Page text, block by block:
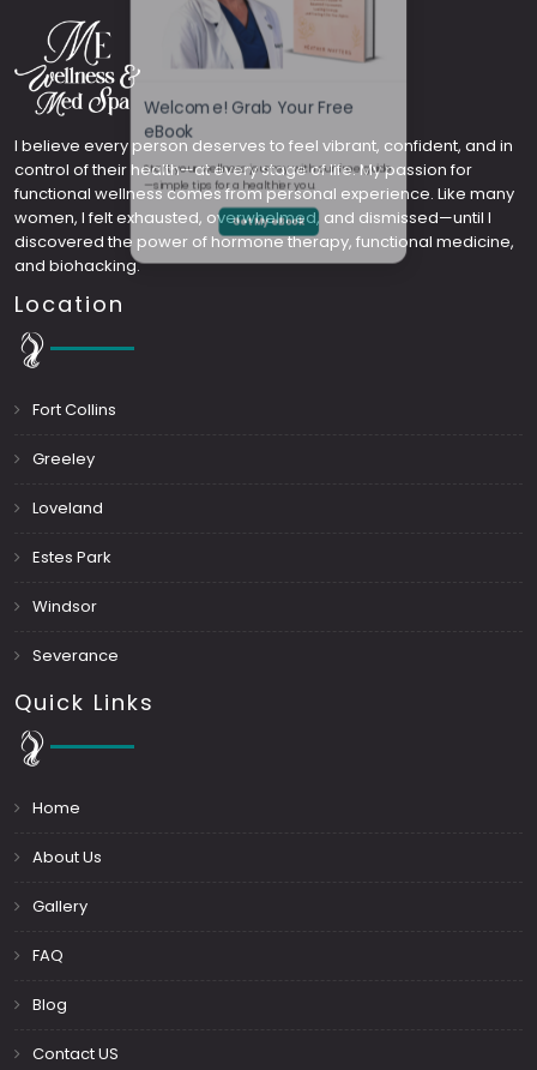
Welcome! Grab Your Free
eBook
Start your wellness journey with our free guide
—simple tips for a healthier you.
I believe every person deserves to feel vibrant, confident, and in
control of their health—at every stage of life. My passion for
functional wellness comes from personal experience. Like many
women, I felt exhausted, overwhelmed, and dismissed—until I
discovered the power of hormone therapy, functional medicine,
and biohacking.
Location
Fort Collins
Greeley
Loveland
Estes Park
Windsor
Severance
Quick Links
Home
About Us
Gallery
FAQ
Blog
Contact US